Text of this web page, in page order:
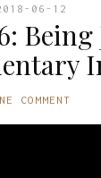
06-12
Being
COMMENT